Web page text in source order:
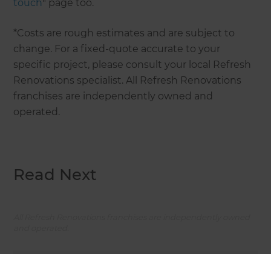
touch" page too.
*Costs are rough estimates and are subject to
change. For a fixed-quote accurate to your
specific project, please consult your local Refresh
Renovations specialist. All Refresh Renovations
franchises are independently owned and
operated.
Read Next